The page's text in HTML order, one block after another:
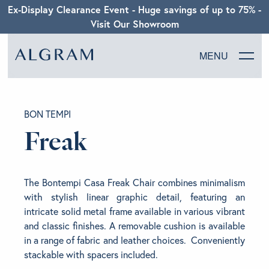
Ex-Display Clearance Event - Huge savings of up to 75% -
Visit Our Showroom
MENU
CHAIRS
LIVING
BEDROOM
BON TEMPI
Freak
The Bontempi Casa Freak Chair combines minimalism
with stylish linear graphic detail, featuring an
intricate solid metal frame available in various vibrant
and classic finishes. A removable cushion is available
in a range of fabric and leather choices. Conveniently
stackable with spacers included.